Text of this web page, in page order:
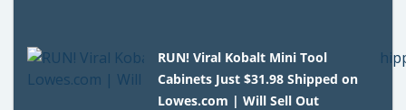
RUN! Viral Kobalt Mini Tool
Cabinets Just $31.98 Shipped on
Lowes.com | Will Sell Out